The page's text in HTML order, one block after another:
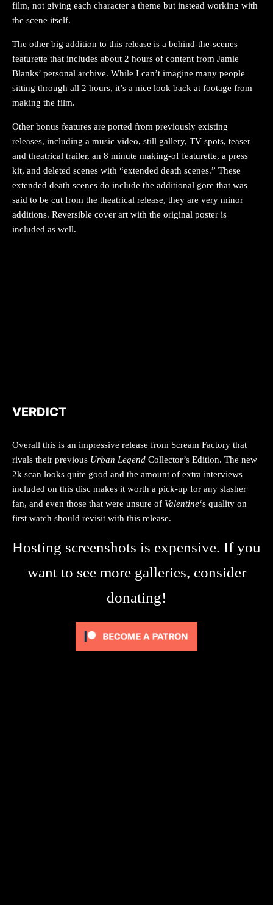
film, not giving each character a theme but instead working with
the scene itself.
The other big addition to this release is a behind-the-scenes
featurette that includes about 2 hours of content from Jamie
Blanks’ personal archive. While I can’t imagine many people
sitting through all 2 hours, it’s a nice look back at footage from
making the film.
Other bonus features are ported from previously existing
releases, including a music video, still gallery, TV spots, teaser
and theatrical trailer, an 8 minute making-of featurette, a press
kit, and deleted scenes with “extended death scenes.” These
extended death scenes do include the additional gore that was
said to be cut from the theatrical release, they are very minor
additions. Reversible cover art with the original poster is
included as well.
VERDICT
Overall this is an impressive release from Scream Factory that
rivals their previous Urban Legend Collector’s Edition. The new
2k scan looks quite good and the amount of extra interviews
included on this disc makes it worth a pick-up for any slasher
fan, and even those that were unsure of Valentine‘s quality on
first watch should revisit with this release.
Hosting screenshots is expensive. If you
want to see more galleries, consider
donating!